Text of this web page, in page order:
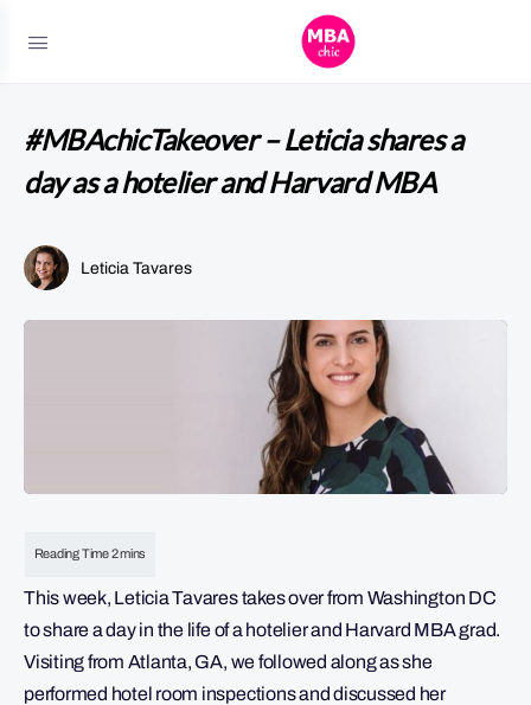
#MBAchicTakeover – Leticia shares a
day as a hotelier and Harvard MBA
Leticia Tavares
This week, Leticia Tavares takes over from Washington DC
to share a day in the life of a hotelier and Harvard MBA grad.
Visiting from Atlanta, GA, we followed along as she
performed hotel room inspections and discussed her